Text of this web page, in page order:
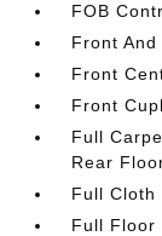
FOB
Front
Front
Front
Full
Rear
Full Cloth
Full Floor